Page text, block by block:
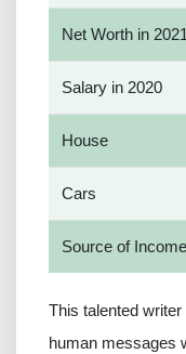
Net Worth in 2021
Salary in 2020
House
Cars
Source of Income
This talented
human messages